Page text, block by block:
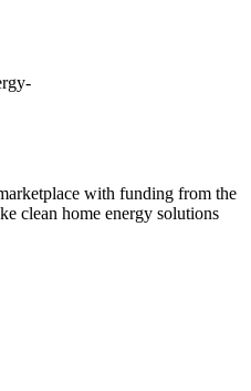
with funding from the
clean home energy solutions